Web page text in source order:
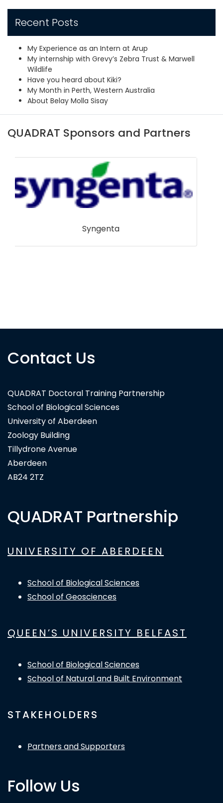
Recent Posts
My Experience as an Intern at Arup
My internship with Grevy’s Zebra Trust & Marwell
Wildlife
Have you heard about Kiki?
My Month in Perth, Western Australia
About Belay Molla Sisay
QUADRAT Sponsors and Partners
Contact Us
QUADRAT Doctoral Training Partnership
School of Biological Sciences
University of Aberdeen
Zoology Building
Tillydrone Avenue
Aberdeen
AB24 2TZ
QUADRAT Partnership
UNIVERSITY OF ABERDEEN
School of Biological Sciences
School of Geosciences
QUEEN’S UNIVERSITY BELFAST
School of Biological Sciences
School of Natural and Built Environment
STAKEHOLDERS
Partners and Supporters
Follow Us